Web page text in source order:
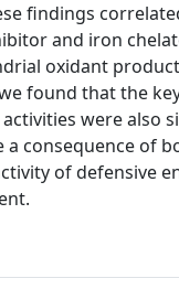
findings
and iron
oxidant
found that the
were also
a consequence of
of defensive